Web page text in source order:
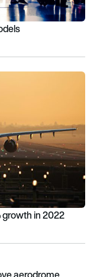
in 2022
in 2022
aerodrome